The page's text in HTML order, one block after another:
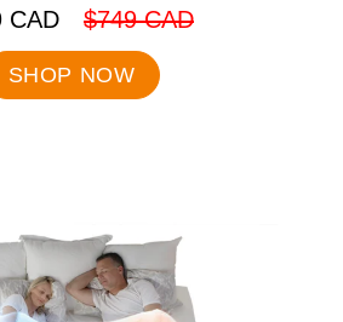
CAD
.
Original
price:
$749 CAD
SHOP NOW